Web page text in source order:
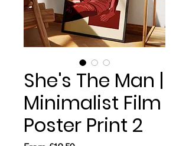
She's The Man |
Minimalist Film
Poster Print 2